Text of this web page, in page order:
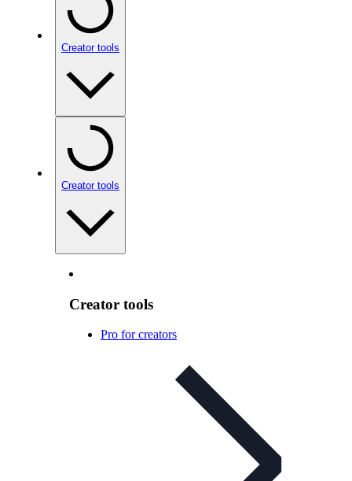
Creator tools
Creator tools
Creator tools
Pro for creators